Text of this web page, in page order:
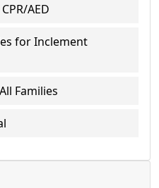
AED
for Inclement
Families